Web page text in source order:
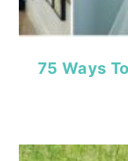
75 Ways